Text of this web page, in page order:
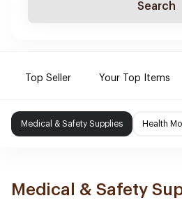
Search
Top Seller Your Top Items
Medical & Safety Supplies Health
Medical & Safety